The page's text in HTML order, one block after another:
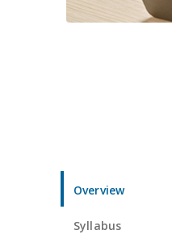
Overview
Syllabus